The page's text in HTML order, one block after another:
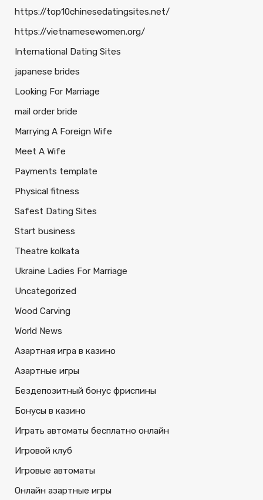
https://top10chinesedatingsites.net/
https://vietnamesewomen.org/
International Dating Sites
japanese brides
Looking For Marriage
mail order bride
Marrying A Foreign Wife
Meet A Wife
Payments template
Physical fitness
Safest Dating Sites
Start business
Theatre kolkata
Ukraine Ladies For Marriage
Uncategorized
Wood Carving
World News
Азартная игра в казино
Азартные игры
Бездепозитный бонус фриспины
Бонусы в казино
Играть автоматы бесплатно онлайн
Игровой клуб
Игровые автоматы
Онлайн азартные игры